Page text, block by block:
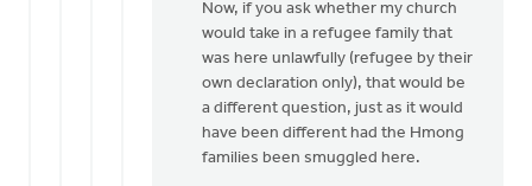
Now, if you ask whether my church
would take in a refugee family that
was here unlawfully (refugee by their
own declaration only), that would be
a different question, just as it would
have been different had the Hmong
families been smuggled here.